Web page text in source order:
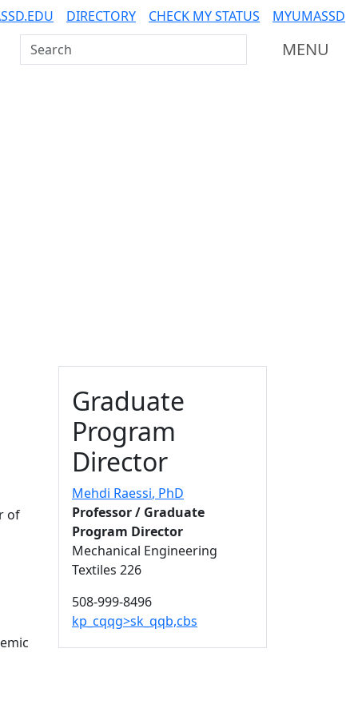
DIRECTORY CHECK MY STATUS MYUMASSD
Search UMass Dartmouth MENU
of
Graduate
Program
Director
Mehdi Raessi, PhD
Professor / Graduate
Program Director
Mechanical Engineering
Textiles 226
508-999-8496
kp_cqqg>sk_qqb,cbs